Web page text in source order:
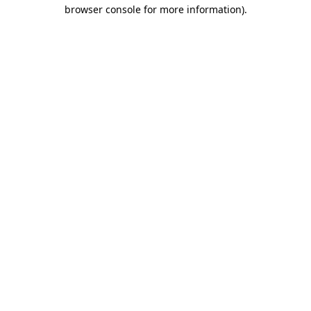
browser console for more information).